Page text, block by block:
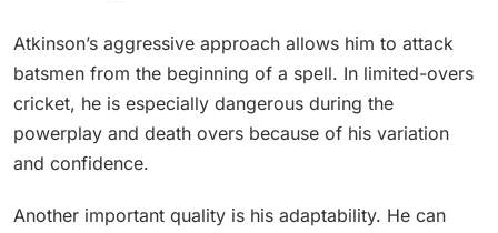
Atkinson’s aggressive approach allows him to attack
batsmen from the beginning of a spell. In limited-overs
cricket, he is especially dangerous during the
powerplay and death overs because of his variation
and confidence.
Another important quality is his adaptability. He can